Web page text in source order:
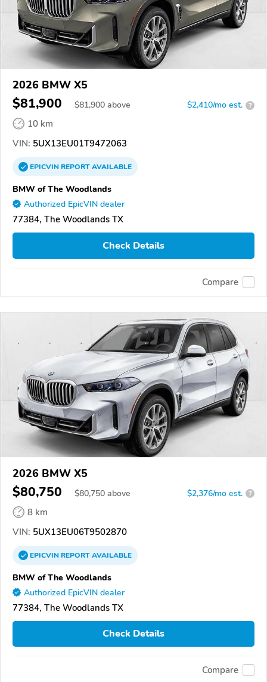
2026 BMW X5
$81,900 $81,900 above $2,410/mo est. ?
10 km
VIN: 5UX13EU01T9472063
EPICVINREPORTAVAILABLE
BMW of The Woodlands
Authorized EpicVIN dealer
77384, The Woodlands TX
Check Details
Compare
2026 BMW X5
$80,750 $80,750 above $2,376/mo est. ?
8 km
VIN: 5UX13EU06T9502870
EPICVINREPORTAVAILABLE
BMW of The Woodlands
Authorized EpicVIN dealer
77384, The Woodlands TX
Check Details
Compare